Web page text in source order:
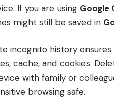
If you are using Google
might still be saved in
incognito history
cache, and cookies.
with family or
browsing safe.